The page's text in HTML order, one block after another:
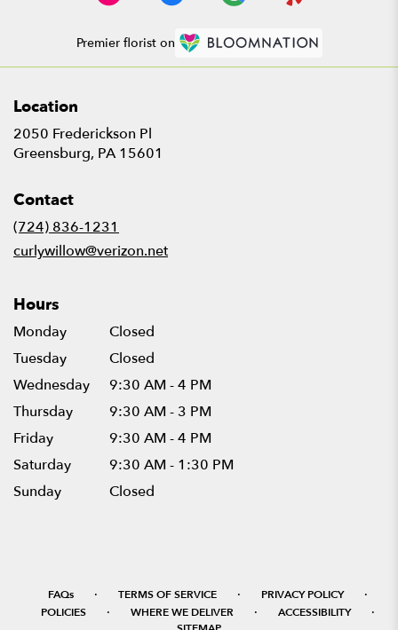
Premier florist on
Location
2050 Frederickson Pl
Greensburg, PA 15601
Contact
(724) 836-1231
curlywillow@verizon.net
Hours
Monday
Closed
Tuesday
Closed
Wednesday
9:30 AM - 4 PM
Thursday
9:30 AM - 3 PM
Friday
9:30 AM - 4 PM
Saturday
9:30 AM - 1:30 PM
Sunday
Closed
FAQs · TERMS OF SERVICE · PRIVACY POLICY ·
POLICIES · WHERE WE DELIVER · ACCESSIBILITY ·